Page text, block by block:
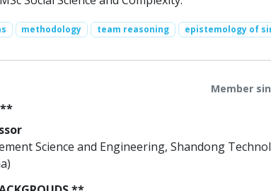
methodology team reasoning epistemology of
Member
**
Science and Engineering, Shandong